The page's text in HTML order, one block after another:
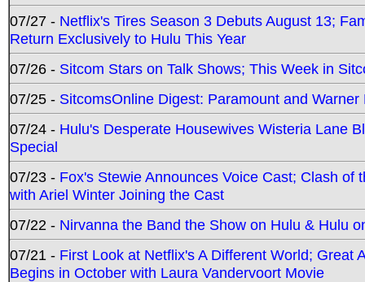
07/27 - Netflix's Tires Season 3 Debuts August 13;
Return Exclusively to Hulu This Year
07/26 - Sitcom Stars on Talk Shows; This Week in
07/25 - SitcomsOnline Digest: Paramount and
07/24 - Hulu's Desperate Housewives Wisteria Lane
Special
07/23 - Fox's Stewie Announces Voice Cast; Clash
with Ariel Winter Joining the Cast
07/22 - Nirvanna the Band the Show on Hulu & Hulu
07/21 - First Look at Netflix's A Different World; Great
Begins in October with Laura Vandervoort Movie